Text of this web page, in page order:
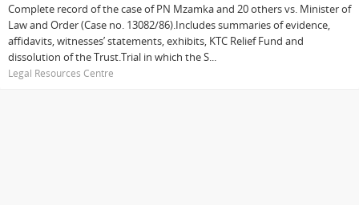
Complete record of the case of PN Mzamka and 20 others vs. Minister of
Law and Order (Case no. 13082/86).Includes summaries of evidence,
affidavits, witnesses’ statements, exhibits, KTC Relief Fund and
dissolution of the Trust.Trial in which the S...
Legal Resources Centre